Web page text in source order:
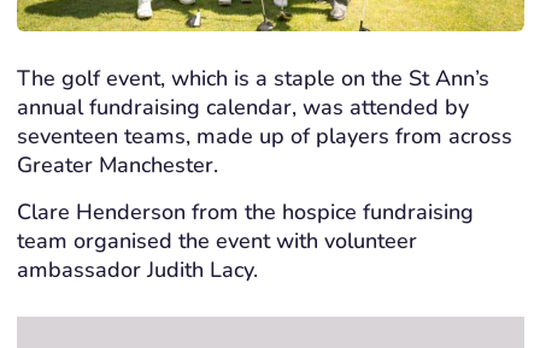
The golf event, which is a staple on the St Ann’s
annual fundraising calendar, was attended by
seventeen teams, made up of players from across
Greater Manchester.
Clare Henderson from the hospice fundraising
team organised the event with volunteer
ambassador Judith Lacy.